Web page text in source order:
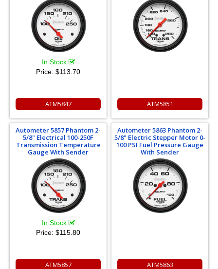
In Stock
Price: $113.70
ATM5847 ATM5851
Autometer 5857 Phantom 2-
5/8" Electrical 100-250F
Transmission Temperature
Gauge With Sender
In Stock
Price: $115.80
ATM5857
Autometer 5863 Phantom 2-
5/8" Electric Stepper Motor 0-
100 PSI Fuel Pressure Gauge
With Sender
ATM5863